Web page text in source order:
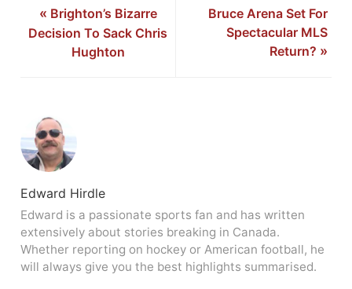
« Brighton’s Bizarre
Decision To Sack Chris
Hughton
Bruce Arena Set For
Spectacular MLS
Return? »
Edward Hirdle
Edward is a passionate sports fan and has written
extensively about stories breaking in Canada.
Whether reporting on hockey or American football, he
will always give you the best highlights summarised.